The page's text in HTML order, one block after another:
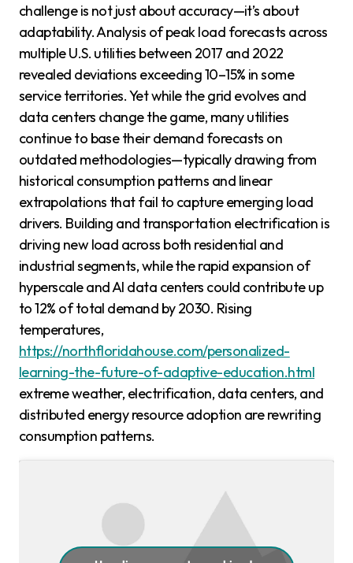
challenge is not just about accuracy—it’s about
adaptability. Analysis of peak load forecasts across
multiple U.S. utilities between 2017 and 2022
revealed deviations exceeding 10–15% in some
service territories. Yet while the grid evolves and
data centers change the game, many utilities
continue to base their demand forecasts on
outdated methodologies—typically drawing from
historical consumption patterns and linear
extrapolations that fail to capture emerging load
drivers. Building and transportation electrification is
driving new load across both residential and
industrial segments, while the rapid expansion of
hyperscale and AI data centers could contribute up
to 12% of total demand by 2030. Rising
temperatures,
https://northfloridahouse.com/personalized-
learning-the-future-of-adaptive-education.html
extreme weather, electrification, data centers, and
distributed energy resource adoption are rewriting
consumption patterns.